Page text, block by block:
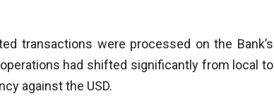
transactions were processed on the Bank’s
had shifted significantly from local to
against the USD.